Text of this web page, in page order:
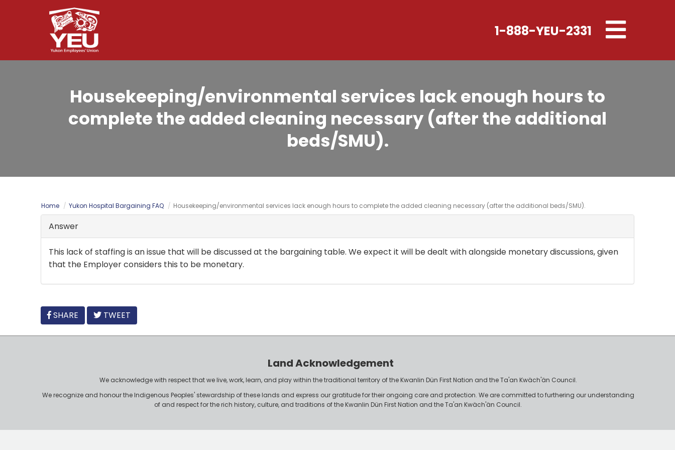
1-888-YEU-2331
Toggle
navigation
Housekeeping/environmental services lack enough hours to
complete the added cleaning necessary (after the additional
beds/SMU).
Home Yukon Hospital Bargaining FAQ Housekeeping/environmental services lack enough hours to complete the added cleaning necessary (after the additional beds/SMU).
Answer
This lack of staffing is an issue that will be discussed at the bargaining table. We expect it will be dealt with alongside monetary discussions, given
that the Employer considers this to be monetary.
FACEBOOK
SHARE TWEET
Land Acknowledgement
We acknowledge with respect that we live, work, learn, and play within the traditional territory of the Kwanlin Dün First Nation and the Ta'an Kwäch'än Council.
We recognize and honour the Indigenous Peoples' stewardship of these lands and express our gratitude for their ongoing care and protection. We are committed to furthering our understanding
of and respect for the rich history, culture, and traditions of the Kwanlin Dün First Nation and the Ta'an Kwäch'än Council.